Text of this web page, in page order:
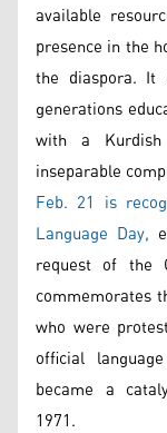
available
presence in the
the diaspora. It
generations
with a
inseparable
Feb. 21 is
Language Day,
request of the
commemorates
who were
official
became a
1971.